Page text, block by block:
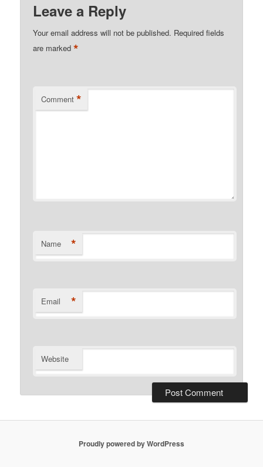
Leave a Reply
Your email address will not be published. Required fields
are marked*
Comment *
Name *
Email *
Website
Proudly powered by WordPress